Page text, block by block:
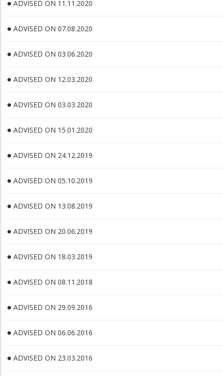
ADVISED ON 11.11.2020
ADVISED ON 07.08.2020
ADVISED ON 03.06.2020
ADVISED ON 12.03.2020
ADVISED ON 03.03.2020
ADVISED ON 15.01.2020
ADVISED ON 24.12.2019
ADVISED ON 05.10.2019
ADVISED ON 13.08.2019
ADVISED ON 20.06.2019
ADVISED ON 18.03.2019
ADVISED ON 08.11.2018
ADVISED ON 29.09.2016
ADVISED ON 06.06.2016
ADVISED ON 23.03.2016